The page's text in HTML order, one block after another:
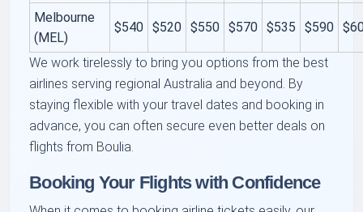
Melbourne
(MEL)
$540 $520 $550 $570 $535 $590
We work tirelessly to bring you options from the best
airlines serving regional Australia and beyond. By
staying flexible with your travel dates and booking in
advance, you can often secure even better deals on
flights from Boulia.
Booking Your Flights with Confidence